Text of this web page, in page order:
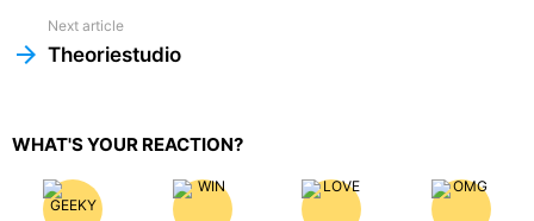
Next article
Theoriestudio
WHAT'S YOUR REACTION?